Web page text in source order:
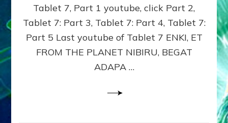
Enki’s
Book,
Tab
7
8
Tablet 7, Part 1 youtube, click Part 2,
Tablet 7: Part 3, Tablet 7: Part 4, Tablet 7:
Part 5 Last youtube of Tablet 7 ENKI, ET
FROM THE PLANET NIBIRU, BEGAT
ADAPA …